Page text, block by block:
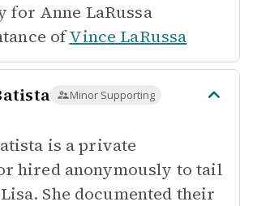
for Anne LaRussa
ofVince LaRussa
Minor Supporting
is a private
hired anonymously to tail
She documented their